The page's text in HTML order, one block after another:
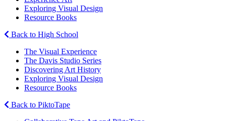
Exploring Visual Design
Resource Books
Back to High School
The Visual Experience
The Davis Studio Series
Discovering Art History
Exploring Visual Design
Resource Books
Back to PiktoTape